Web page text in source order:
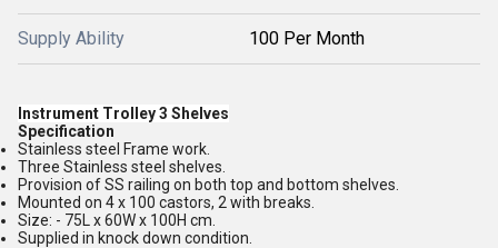
Supply Ability 100 Per Month
Instrument Trolley 3 Shelves
Specification
Stainless steel Frame work.
Three Stainless steel shelves.
Provision of SS railing on both top and bottom shelves.
Mounted on 4 x 100 castors, 2 with breaks.
Size: - 75L x 60W x 100H cm.
Supplied in knock down condition.